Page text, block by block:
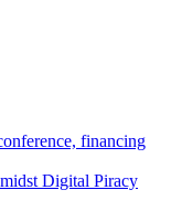
financing
Digital Piracy